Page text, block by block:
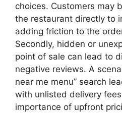
choices. Customers may
the restaurant directly to
adding friction to the
Secondly, hidden or
point of sale can lead to
negative reviews. A
near me menu” search
with unlisted delivery
importance of upfront